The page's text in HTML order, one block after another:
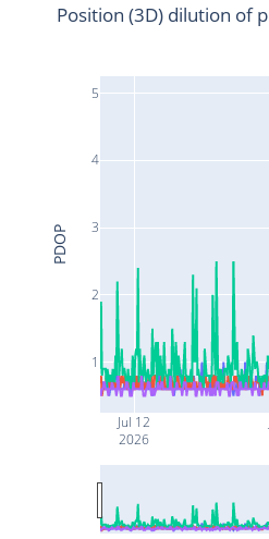
Jul 12
2026
1
2
3
4
5
Position (3D) dilution of
PDOP